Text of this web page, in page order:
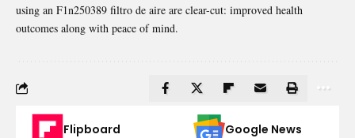
using an F1n250389 filtro de aire are clear-cut: improved health
outcomes along with peace of mind.
Flipboard Google News